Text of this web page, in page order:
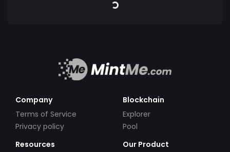
Company
Terms of Service
Privacy policy
Blockchain
Explorer
Pool
Resources
Our Product